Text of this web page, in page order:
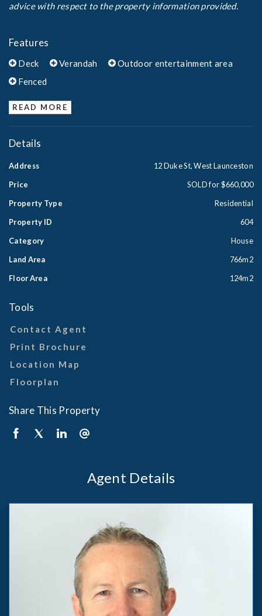
advice with respect to the property information provided.
Features
Deck Verandah
Outdoor entertainment area
Fenced
READ MORE
Details
Address
12 Duke St, West Launceston
Price
SOLD for $660,000
Property Type
Residential
Property ID
604
Category
House
Land Area
766m2
Floor Area
124m2
Tools
Contact Agent
Print Brochure
Location Map
Floorplan
Share This Property
Agent Details